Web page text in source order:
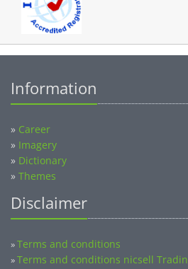
» Imagery
» Dictionary
» Themes
»Terms and conditions nicsell Trading
»Report domain abuse